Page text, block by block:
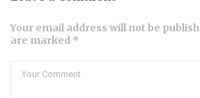
Your email address will not be
are marked *